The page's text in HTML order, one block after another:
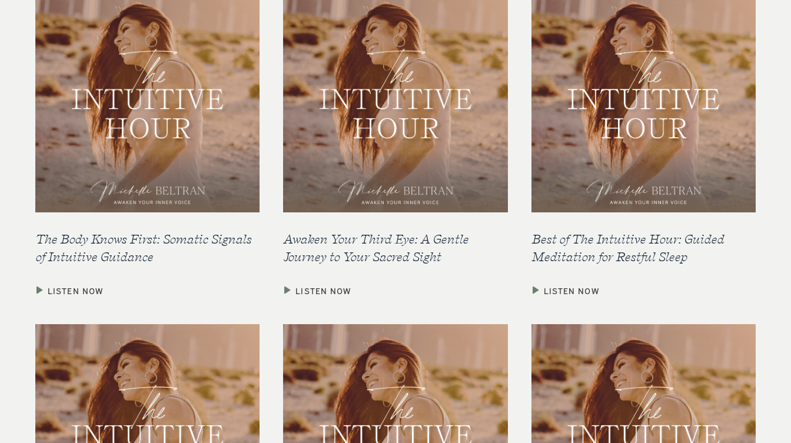
The Body Knows First: Somatic Signals
of Intuitive Guidance
LISTEN NOW
Awaken Your Third Eye: A Gentle
Journey to Your Sacred Sight
LISTEN NOW
Best of The Intuitive Hour: Guided
Meditation for Restful Sleep
LISTEN NOW